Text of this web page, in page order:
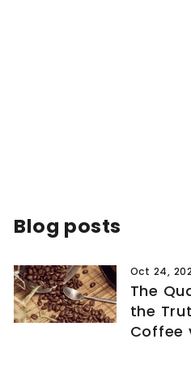
Blog posts
Oct 24,
The
the
Coffee